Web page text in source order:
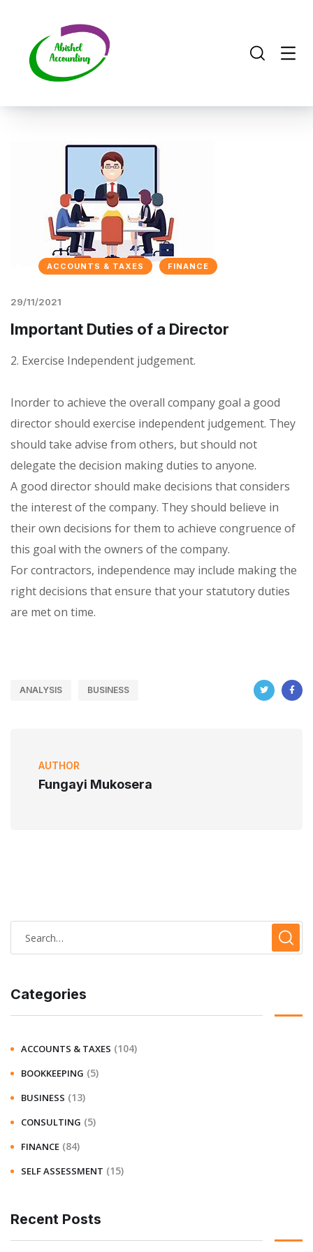
ACCOUNTS & TAXES FINANCE
29/11/2021
Important Duties of a Director
2. Exercise Independent judgement.
Inorder to achieve the overall company goal a good
director should exercise independent judgement. They
should take advise from others, but should not
delegate the decision making duties to anyone.
A good director should make decisions that considers
the interest of the company. They should believe in
their own decisions for them to achieve congruence of
this goal with the owners of the company.
For contractors, independence may include making the
right decisions that ensure that your statutory duties
are met on time.
ANALYSIS BUSINESS
AUTHOR
Fungayi Mukosera
Categories
ACCOUNTS & TAXES (104)
BOOKKEEPING (5)
BUSINESS (13)
CONSULTING (5)
FINANCE (84)
SELF ASSESSMENT (15)
Recent Posts